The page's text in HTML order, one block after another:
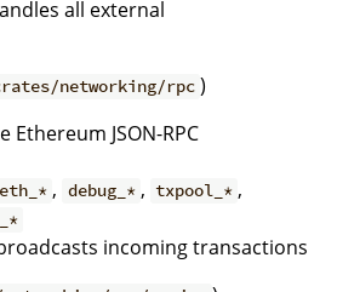
all external
networking/rpc )
Ethereum JSON-RPC
eth_* , debug_* , txpool_* ,
incoming transactions